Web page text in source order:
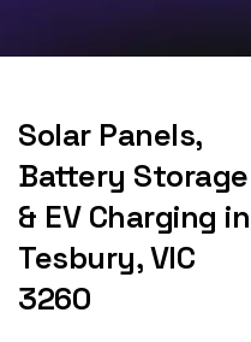
Solar Panels,
Battery Storage
& EV Charging in
Tesbury, VIC
3260